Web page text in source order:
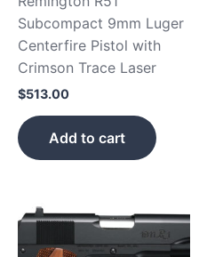
Subcompact 9mm Luger
Centerfire Pistol with
Crimson Trace Laser
$513.00
Add to cart